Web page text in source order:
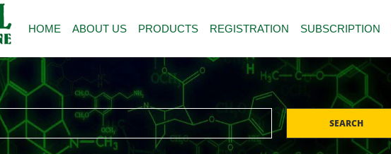
HOME ABOUT US PRODUCTS REGISTRATION SUBSCRIPTION
SEARCH